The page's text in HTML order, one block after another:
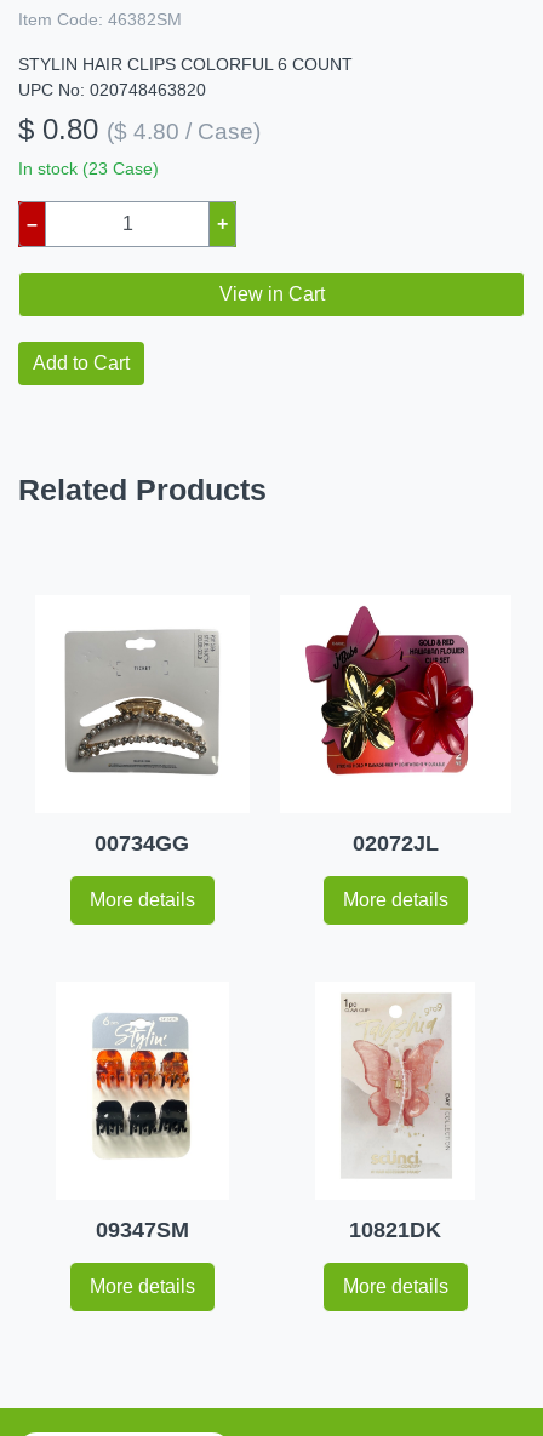
Item Code: 46382SM
STYLIN HAIR CLIPS COLORFUL 6 COUNT
UPC No: 020748463820
$ 0.80 ($ 4.80 / Case)
In stock (23 Case)
– +
View in Cart
Add to Cart
Related Products
00734GG
More details
02072JL
More details
09347SM
More details
10821DK
More details